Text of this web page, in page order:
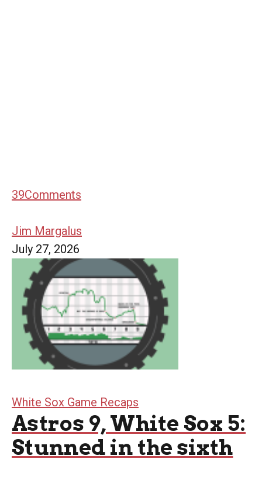
39Comments
Jim Margalus
July 27, 2026
White Sox Game Recaps
Astros 9, White Sox 5:
Stunned in the sixth